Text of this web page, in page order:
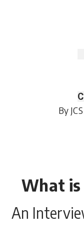
By
What is
An